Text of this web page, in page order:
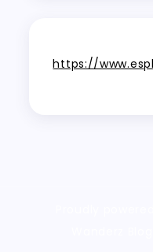
https://